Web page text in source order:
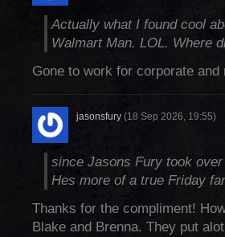
Actually what I found cool
Walmart Man. LOL. Where
Gone to work for corporate
jasonsfury (18 Sep 2026, 19:55)
since Jasons Fury took
Hes more of a true Friday
Thanks for the compliment!
Blake and Brenna. They put